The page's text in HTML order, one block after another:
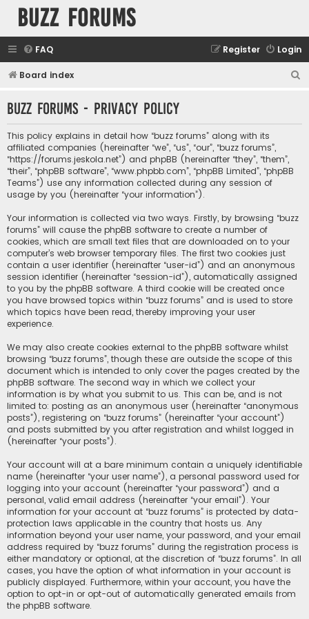
buzz forums
FAQ Login
Register
Board index
r
buzz forums - Privacy policy
This policy explains in detail how “buzz forums” along with its
affiliated companies (hereinafter “we”, “us”, “our”, “buzz forums”,
“https://forums.jeskola.net”) and phpBB (hereinafter “they”, “them”,
“their”, “phpBB software”, “www.phpbb.com”, “phpBB Limited”, “phpBB
Teams”) use any information collected during any session of
usage by you (hereinafter “your information”).
Your information is collected via two ways. Firstly, by browsing “buzz
forums” will cause the phpBB software to create a number of
cookies, which are small text files that are downloaded on to your
computer’s web browser temporary files. The first two cookies just
contain a user identifier (hereinafter “user-id”) and an anonymous
session identifier (hereinafter “session-id”), automatically assigned
to you by the phpBB software. A third cookie will be created once
you have browsed topics within “buzz forums” and is used to store
which topics have been read, thereby improving your user
experience.
We may also create cookies external to the phpBB software whilst
browsing “buzz forums”, though these are outside the scope of this
document which is intended to only cover the pages created by the
phpBB software. The second way in which we collect your
information is by what you submit to us. This can be, and is not
limited to: posting as an anonymous user (hereinafter “anonymous
posts”), registering on “buzz forums” (hereinafter “your account”)
and posts submitted by you after registration and whilst logged in
(hereinafter “your posts”).
Your account will at a bare minimum contain a uniquely identifiable
name (hereinafter “your user name”), a personal password used for
logging into your account (hereinafter “your password”) and a
personal, valid email address (hereinafter “your email”). Your
information for your account at “buzz forums” is protected by data-
protection laws applicable in the country that hosts us. Any
information beyond your user name, your password, and your email
address required by “buzz forums” during the registration process is
either mandatory or optional, at the discretion of “buzz forums”. In all
cases, you have the option of what information in your account is
publicly displayed. Furthermore, within your account, you have the
option to opt-in or opt-out of automatically generated emails from
the phpBB software.